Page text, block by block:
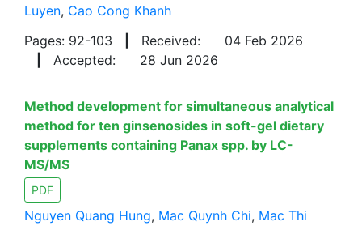
Luyen, Cao Cong Khanh
Pages: 92-103
Received:
04 Feb 2026
Accepted: 28 Jun 2026
Method development for simultaneous analytical
method for ten ginsenosides in soft-gel dietary
supplements containing Panax spp. by LC-
MS/MS
PDF
Nguyen Quang Hung, Mac Quynh Chi, Mac Thi